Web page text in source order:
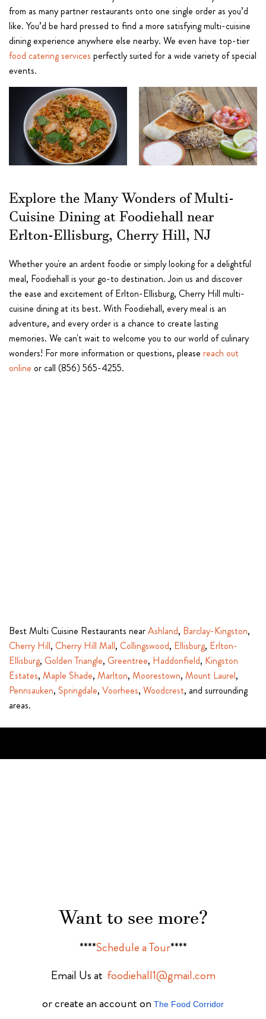
from as many partner restaurants onto one single order as you’d
like. You’d be hard pressed to find a more satisfying multi-cuisine
dining experience anywhere else nearby. We even have top-tier
food catering services perfectly suited for a wide variety of special
events.
Explore the Many Wonders of Multi-
Cuisine Dining at Foodiehall near
Erlton-Ellisburg, Cherry Hill, NJ
Whether you're an ardent foodie or simply looking for a delightful
meal, Foodiehall is your go-to destination. Join us and discover
the ease and excitement of Erlton-Ellisburg, Cherry Hill multi-
cuisine dining at its best. With Foodiehall, every meal is an
adventure, and every order is a chance to create lasting
memories. We can't wait to welcome you to our world of culinary
wonders! For more information or questions, please reach out
online or call (856) 565-4255.
Best Multi Cuisine Restaurants nearAshland, Barclay-Kingston,
Cherry Hill, Cherry Hill Mall, Collingswood, Ellisburg, Erlton-
Ellisburg, Golden Triangle, Greentree, Haddonfield, Kingston
Estates, Maple Shade, Marlton, Moorestown, Mount Laurel,
Pennsauken, Springdale, Voorhees, Woodcrest, and surrounding
areas.
Want to see more?
****Schedule a Tour****
Email Us at foodiehall1@gmail.com
or create an account on The Food Corridor